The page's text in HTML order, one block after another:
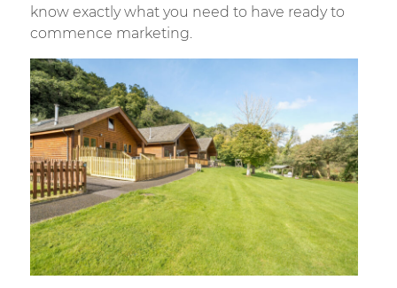
know exactly what you need to have ready to
commence marketing.